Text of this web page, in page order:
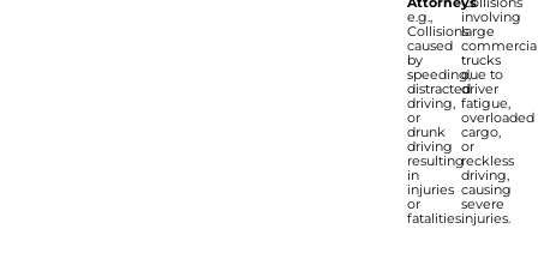
e.g.,
Collisions
caused
by
speeding,
distracted
driving,
or
drunk
driving
resulting
in
injuries
or
fatalities.
involving
large
trucks
due to
driver
fatigue,
overloaded
cargo,
or
reckless
driving,
causing
severe
injuries.